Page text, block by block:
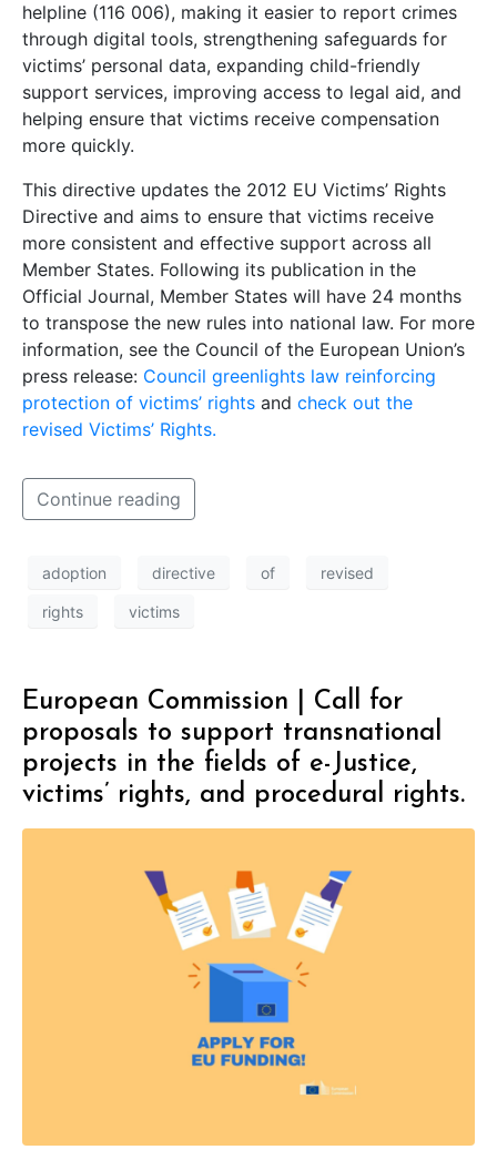
helpline (116 006), making it easier to report crimes
through digital tools, strengthening safeguards for
victims’ personal data, expanding child-friendly
support services, improving access to legal aid, and
helping ensure that victims receive compensation
more quickly.
This directive updates the 2012 EU Victims’ Rights
Directive and aims to ensure that victims receive
more consistent and effective support across all
Member States. Following its publication in the
Official Journal, Member States will have 24 months
to transpose the new rules into national law. For more
information, see the Council of the European Union’s
press release: Council greenlights law reinforcing
protection of victims’ rights and check out the
revised Victims’ Rights.
Continue reading
adoption directive of revised
rights victims
European Commission | Call for
proposals to support transnational
projects in the fields of e-Justice,
victims’ rights, and procedural rights.